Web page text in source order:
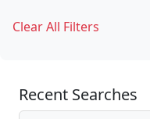
Clear All Filters
Recent Searches